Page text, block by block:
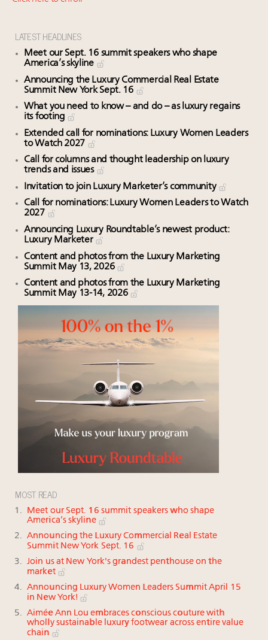
Announcing Luxury Roundtable's 2024 calendar of
events and intelligence
Extended call for nominations: Luxury Women
Leaders to Watch 2027
Meet the 25 execs who lead American luxury real
estate and design
LATEST HEADLINES
Meet our Sept. 16 summit speakers who shape
America’s skyline
Announcing the Luxury Commercial Real Estate
Summit New York Sept. 16
What you need to know – and do – as luxury regains
its footing
Extended call for nominations: Luxury Women Leaders
to Watch 2027
Call for columns and thought leadership on luxury
trends and issues
Invitation to join Luxury Marketer’s community
Call for nominations: Luxury Women Leaders to Watch
2027
Announcing Luxury Roundtable’s newest product:
Luxury Marketer
Content and photos from the Luxury Marketing
Summit May 13, 2026
Content and photos from the Luxury Marketing
Summit May 13-14, 2026
MOST READ
Meet our Sept. 16 summit speakers who shape
America’s skyline
Announcing the Luxury Commercial Real Estate
Summit New York Sept. 16
Join us at New York's grandest penthouse on the
market
Announcing Luxury Women Leaders Summit April 15
in New York!
Aimée Ann Lou embraces conscious couture with
wholly sustainable luxury footwear across entire value
chain